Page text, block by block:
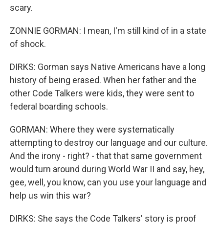
scary.
ZONNIE GORMAN: I mean, I'm still kind of in a state
of shock.
DIRKS: Gorman says Native Americans have a long
history of being erased. When her father and the
other Code Talkers were kids, they were sent to
federal boarding schools.
GORMAN: Where they were systematically
attempting to destroy our language and our culture.
And the irony - right? - that that same government
would turn around during World War II and say, hey,
gee, well, you know, can you use your language and
help us win this war?
DIRKS: She says the Code Talkers' story is proof